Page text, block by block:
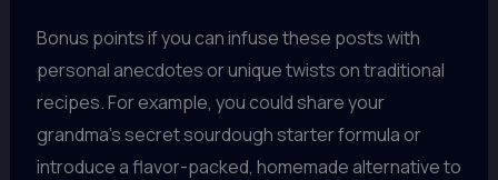
Bonus points if you can infuse these posts with
personal anecdotes or unique twists on traditional
recipes. For example, you could share your
grandma’s secret sourdough starter formula or
introduce a flavor-packed, homemade alternative to